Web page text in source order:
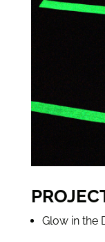
Glow in the